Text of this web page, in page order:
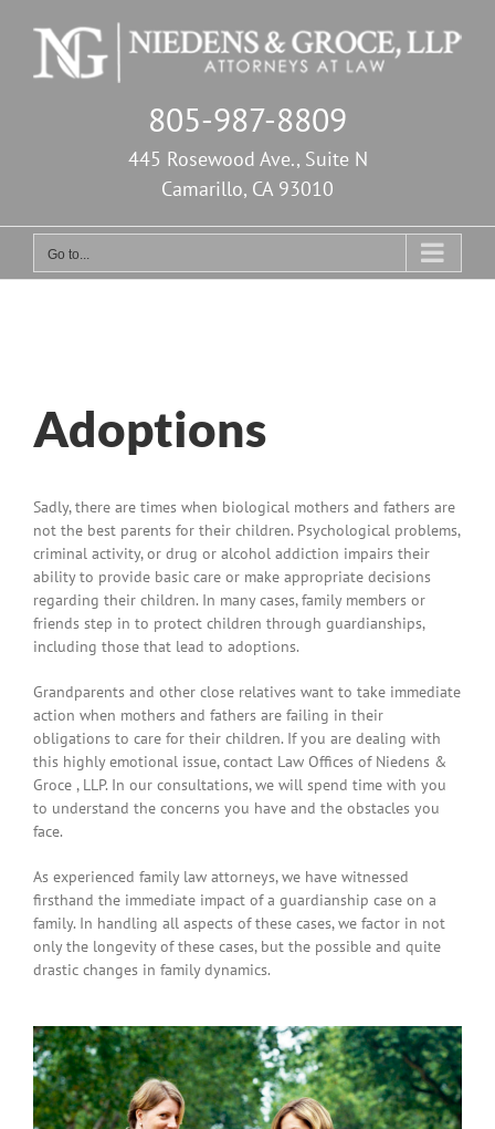
805-987-8809
445 Rosewood Ave., Suite N
Camarillo, CA 93010
Go to...
Adoptions
Sadly, there are times when biological mothers and fathers are
not the best parents for their children. Psychological problems,
criminal activity, or drug or alcohol addiction impairs their
ability to provide basic care or make appropriate decisions
regarding their children. In many cases, family members or
friends step in to protect children through guardianships,
including those that lead to adoptions.
Grandparents and other close relatives want to take immediate
action when mothers and fathers are failing in their
obligations to care for their children. If you are dealing with
this highly emotional issue, contact Law Offices of Niedens &
Groce , LLP. In our consultations, we will spend time with you
to understand the concerns you have and the obstacles you
face.
As experienced family law attorneys, we have witnessed
firsthand the immediate impact of a guardianship case on a
family. In handling all aspects of these cases, we factor in not
only the longevity of these cases, but the possible and quite
drastic changes in family dynamics.